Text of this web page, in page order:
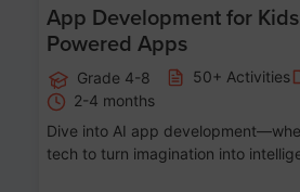
App Development for
Powered Apps
Grade 4-8 50+ Activities
2-4 months
Dive into AI app
tech to turn imagination into